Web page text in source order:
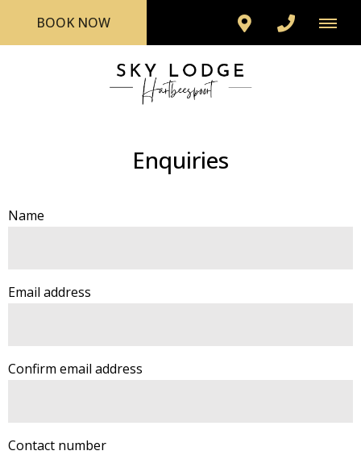
BOOK NOW
Enquiries
Name
Email address
Confirm email address
Contact number